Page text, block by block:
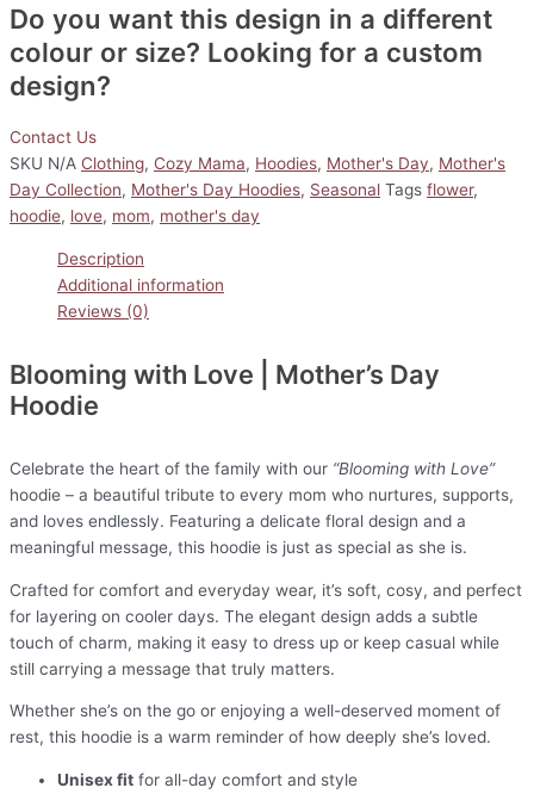
Do you want this design in a different
colour or size? Looking for a custom
design?
Contact Us
SKU N/A Clothing, Cozy Mama, Hoodies, Mother's Day, Mother's
Day Collection, Mother's Day Hoodies, Seasonal Tags flower,
hoodie, love, mom, mother's day
Description
Additional information
Reviews (0)
Blooming with Love | Mother’s Day
Hoodie
Celebrate the heart of the family with our “Blooming with Love”
hoodie – a beautiful tribute to every mom who nurtures, supports,
and loves endlessly. Featuring a delicate floral design and a
meaningful message, this hoodie is just as special as she is.
Crafted for comfort and everyday wear, it’s soft, cosy, and perfect
for layering on cooler days. The elegant design adds a subtle
touch of charm, making it easy to dress up or keep casual while
still carrying a message that truly matters.
Whether she’s on the go or enjoying a well-deserved moment of
rest, this hoodie is a warm reminder of how deeply she’s loved.
Unisex fit for all-day comfort and style